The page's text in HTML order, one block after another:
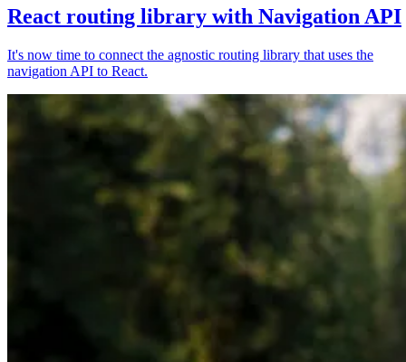
React routing library with Navigation API
It's now time to connect the agnostic routing library that uses the
navigation API to React.